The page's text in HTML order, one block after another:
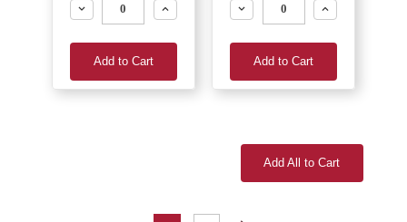
Decrease
Increase
Add to Cart
Decrease
Increase
Add to Cart
Add All to Cart